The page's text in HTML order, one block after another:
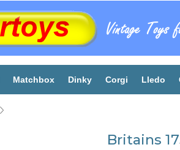
Matchbox Dinky Corgi Lledo
Britains